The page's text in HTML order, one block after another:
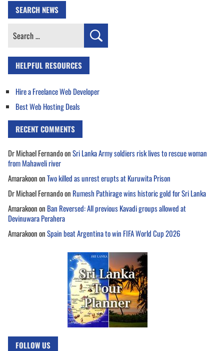
SEARCH NEWS
Search
HELPFUL RESOURCES
Hire a Freelance Web Developer
Best Web Hosting Deals
RECENT COMMENTS
Dr Michael FernandoonSri Lanka Army soldiers risk lives to rescue woman
from Mahaweli river
AmarakoononTwo killed as unrest erupts at Kuruwita Prison
Dr Michael Fernandoon Rumesh Pathirage wins historic gold for Sri Lanka
Amarakoonon Ban Reversed: All previous Kavadi groups allowed at
Devinuwara Perahera
AmarakoononSpain beat Argentina to win FIFA World Cup 2026
FOLLOW US